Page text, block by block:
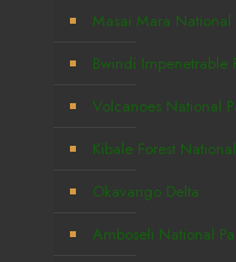
Masai Mara National
Bwindi Impenetrable
Volcanoes National
Kibale Forest
Okavango Delta
Amboseli National